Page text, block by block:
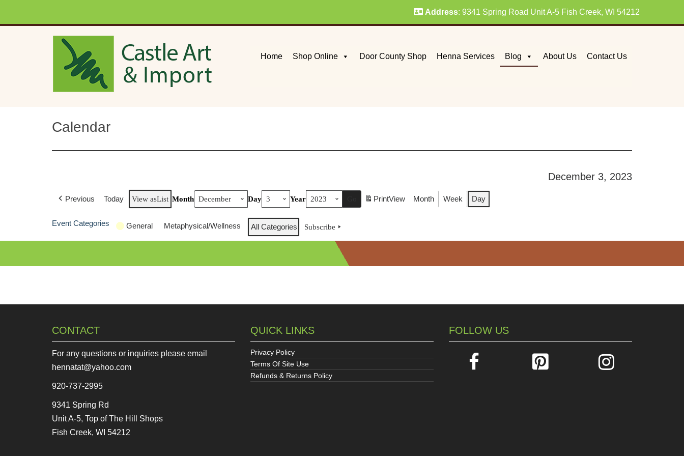
Address: 9341 Spring Road Unit A-5 Fish Creek, WI 54212
Home Shop Online Door County Shop Henna Services Blog About Us Contact Us
Calendar
December 3, 2023
Previous Today View asList Month Day Year PrintView Month Week Day
Event Categories General Metaphysical/Wellness All Categories Subscribe
CONTACT
For any questions or inquiries please email
hennatat@yahoo.com
920-737-2995
9341 Spring Rd
Unit A-5, Top of The Hill Shops
Fish Creek, WI 54212
QUICK LINKS
Privacy Policy
Terms Of Site Use
Refunds & Returns Policy
FOLLOW US